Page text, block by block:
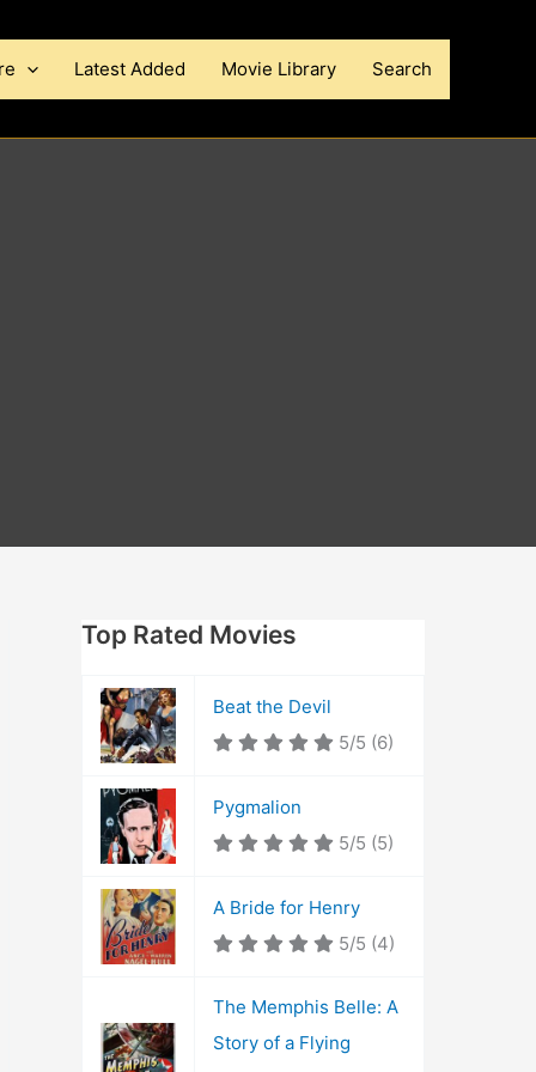
Latest Added Movie Library Search
Top Rated Movies
Beat the Devil
5/5 (6)
Pygmalion
5/5 (5)
A Bride for Henry
5/5 (4)
The Memphis Belle: A
Story of a Flying